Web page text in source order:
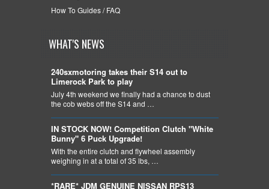
How To Guides / FAQ
WHAT'S NEWS
240sxmotoring takes their S14 out to
Limerock Park to play
July 4th weekend we finally had a chance to dust
the cob webs off the S14 and …
IN STOCK NOW! Competition Clutch "White
Bunny" 6 Puck Upgrade!
With the entire clutch and flywheel assembly
weighing in at a total of 35 lbs, …
*RARE* JDM GENUINE NISSAN RPS13